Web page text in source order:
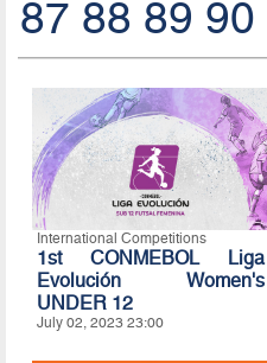
87 88 89 90
International Competitions
1st CONMEBOL Liga
Evolución Women's
UNDER 12
July 02, 2023 23:00